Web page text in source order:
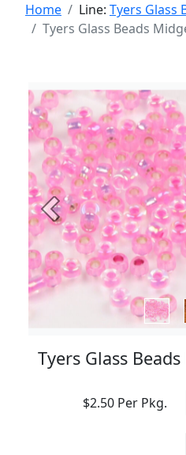
Home Line: Tyers Glass
Tyers Glass Beads
Previous
Tyers Glass
$2.50 Per Pkg.